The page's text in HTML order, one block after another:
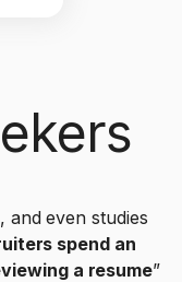
and even studies
spend an
a resume”